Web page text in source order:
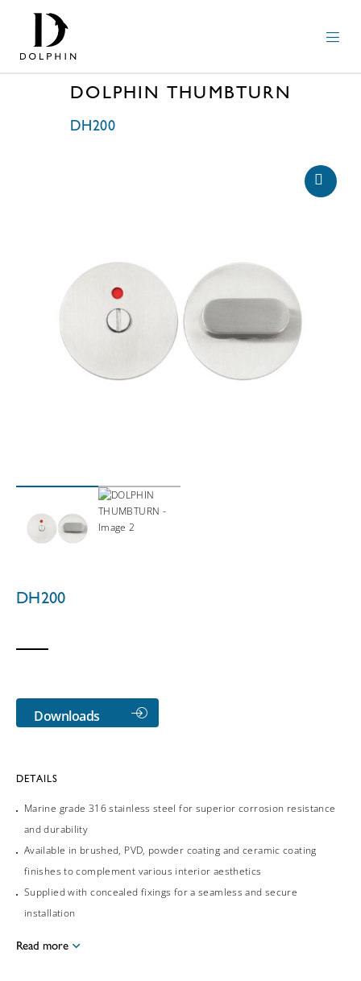
DOLPHIN THUMBTURN
DH200
DH200
Downloads
DETAILS
Marine grade 316 stainless steel for superior corrosion resistance
and durability
Available in brushed, PVD, powder coating and ceramic coating
finishes to complement various interior aesthetics
Supplied with concealed fixings for a seamless and secure
installation
Read more